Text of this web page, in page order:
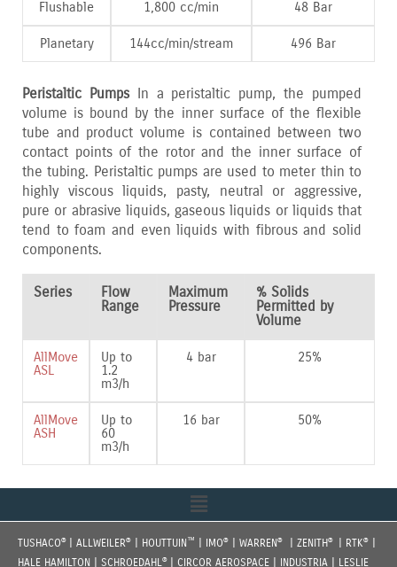
Flushable 1‚800 cc/min 48 Bar
Planetary 144cc/min/stream 496 Bar
Peristaltic PumpsIn a peristaltic pump‚ the pumped
volume is bound by the inner surface of the flexible
tube and product volume is contained between two
contact points of the rotor and the inner surface of
the tubing. Peristaltic pumps are used to meter thin to
highly viscous liquids‚ pasty‚ neutral or aggressive‚
pure or abrasive liquids‚ gaseous liquids or liquids that
tend to foam and even liquids with fibrous and solid
components.
Series
Flow
Range
Maximum
Pressure
% Solids
Permitted by
Volume
AllMove
ASL
Up to
1.2
m3/h
4 bar 25%
AllMove
ASH
Up to
60
m3/h
16 bar 50%
Menu
TUSHACO® | ALLWEILER® | HOUTTUIN ™ | IMO® | WARREN® | ZENITH® | RTK®
HALE HAMILTON | SCHROEDAHL® | CIRCOR AEROSPACE | INDUSTRIA | LESLIE